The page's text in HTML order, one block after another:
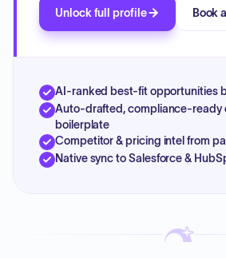
Unlock full profile Book
AI-ranked best-fit opportunities
Auto-drafted, compliance-ready
boilerplate
Competitor & pricing intel from
Native sync to Salesforce &